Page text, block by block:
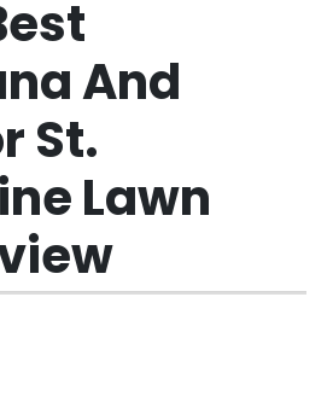
And
St.
Lawn